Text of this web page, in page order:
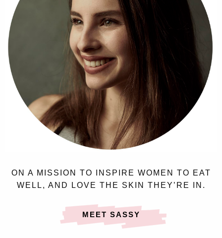
ON A MISSION TO INSPIRE WOMEN TO EAT
WELL, AND LOVE THE SKIN THEY’RE IN.
MEET SASSY